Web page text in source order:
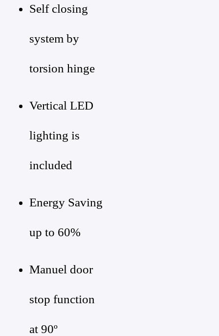
Self closing
system by
torsion hinge
Vertical LED
lighting is
included
Energy Saving
up to 60%
Manuel door
stop function
at 90º